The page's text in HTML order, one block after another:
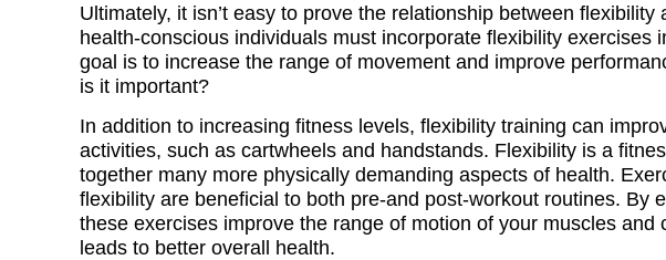
Ultimately, it isn’t easy to prove the relationship between
health-conscious individuals must incorporate flexibility exercises
goal is to increase the range of movement and improve
is it important?
In addition to increasing fitness levels, flexibility training can
activities, such as cartwheels and handstands. Flexibility is a
together many more physically demanding aspects of health.
flexibility are beneficial to both pre-and post-workout routines. By
these exercises improve the range of motion of your muscles
leads to better overall health.